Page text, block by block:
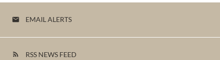
email EMAIL ALERTS
rss_feed RSS NEWS FEED